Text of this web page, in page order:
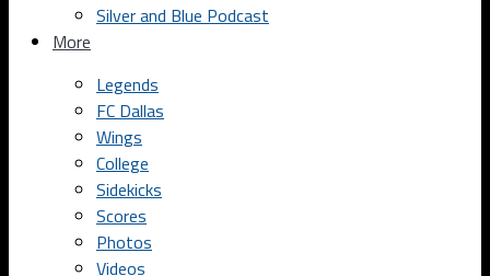
Silver and Blue Podcast
More
Legends
FC Dallas
Wings
College
Sidekicks
Scores
Photos
Videos